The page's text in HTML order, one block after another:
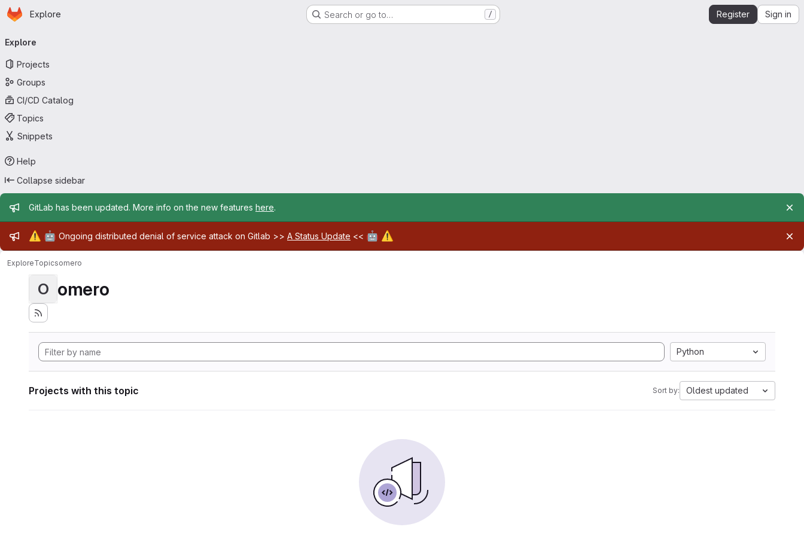
Skip to main content
Homepage
Explore Search or go to… / Register Sign in
navigation
Explore
Projects
Groups
CI/CD Catalog
Topics
Snippets
Help
Collapse sidebar
Admin message
GitLab has been updated. More info on the new features here.
Admin message
⚠️ 🤖 Ongoing distributed denial of service attack on Gitlab >> A Status Update << 🤖 ⚠️
ExploreTopicsomero
O omero
Python
Projects with this topic Sort by: Oldest updated